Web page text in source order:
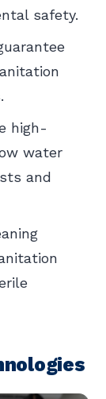
safety.
high-
water
and